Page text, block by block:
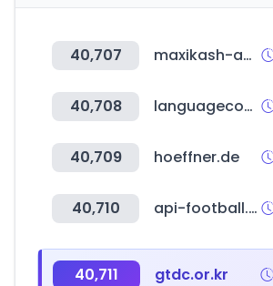
40,707 maxikash-app.com
40,708 languagecourse.net
40,709 hoeffner.de
40,710 api-football.com
40,711 gtdc.or.kr